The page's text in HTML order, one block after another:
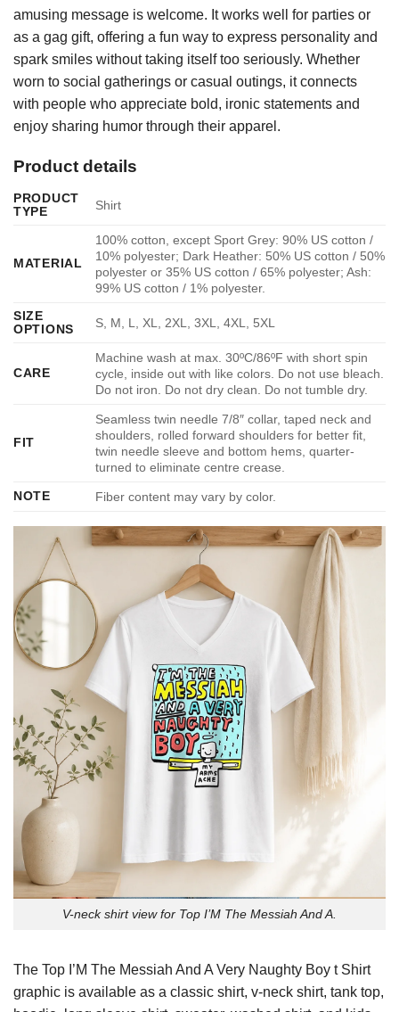
amusing message is welcome. It works well for parties or
as a gag gift, offering a fun way to express personality and
spark smiles without taking itself too seriously. Whether
worn to social gatherings or casual outings, it connects
with people who appreciate bold, ironic statements and
enjoy sharing humor through their apparel.
Product details
PRODUCT
TYPE
Shirt
MATERIAL
100% cotton, except Sport Grey: 90% US cotton /
10% polyester; Dark Heather: 50% US cotton / 50%
polyester or 35% US cotton / 65% polyester; Ash:
99% US cotton / 1% polyester.
SIZE
OPTIONS
S, M, L, XL, 2XL, 3XL, 4XL, 5XL
CARE
Machine wash at max. 30ºC/86ºF with short spin
cycle, inside out with like colors. Do not use bleach.
Do not iron. Do not dry clean. Do not tumble dry.
FIT
Seamless twin needle 7/8″ collar, taped neck and
shoulders, rolled forward shoulders for better fit,
twin needle sleeve and bottom hems, quarter-
turned to eliminate centre crease.
NOTE
Fiber content may vary by color.
V-neck shirt view for Top I’M The Messiah And A.
The Top I’M The Messiah And A Very Naughty Boy t Shirt
graphic is available as a classic shirt, v-neck shirt, tank top,